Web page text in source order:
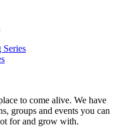
to come alive. We have
groups and events you can
for and grow with.